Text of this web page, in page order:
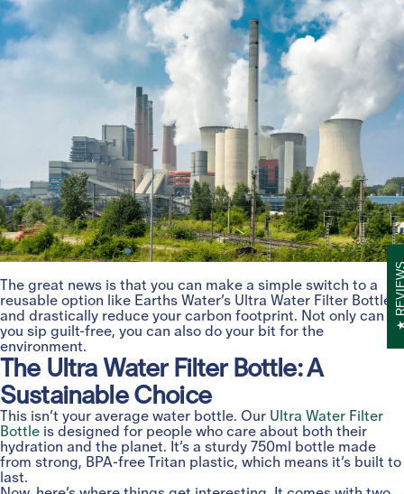
The great news is that you can make a simple switch to a
reusable option like Earths Water’s Ultra Water Filter Bottle
and drastically reduce your carbon footprint. Not only can
you sip guilt-free, you can also do your bit for the
environment.
The Ultra Water Filter Bottle: A
Sustainable Choice
This isn’t your average water bottle. Our Ultra Water Filter
Bottle is designed for people who care about both their
hydration and the planet. It’s a sturdy 750ml bottle made
from strong, BPA-free Tritan plastic, which means it’s built to
last.